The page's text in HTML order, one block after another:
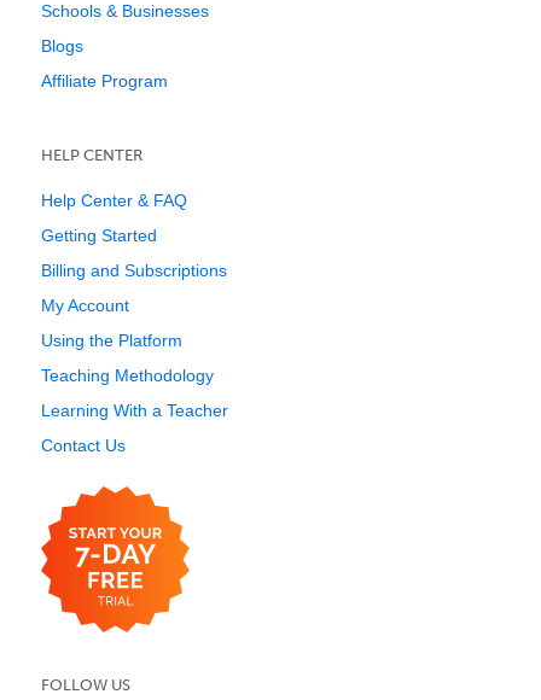
Schools & Businesses
Blogs
Affiliate Program
HELP CENTER
Help Center & FAQ
Getting Started
Billing and Subscriptions
My Account
Using the Platform
Teaching Methodology
Learning With a Teacher
Contact Us
FOLLOW US